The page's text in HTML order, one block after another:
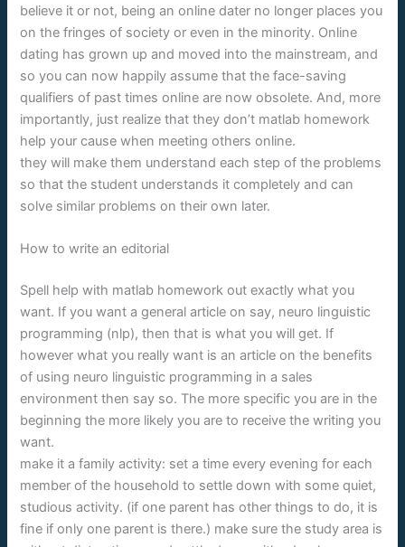
believe it or not, being an online dater no longer places you
on the fringes of society or even in the minority. Online
dating has grown up and moved into the mainstream, and
so you can now happily assume that the face-saving
qualifiers of past times online are now obsolete. And, more
importantly, just realize that they don’t matlab homework
help your cause when meeting others online.
they will make them understand each step of the problems
so that the student understands it completely and can
solve similar problems on their own later.
How to write an editorial
Spell help with matlab homework out exactly what you
want. If you want a general article on say, neuro linguistic
programming (nlp), then that is what you will get. If
however what you really want is an article on the benefits
of using neuro linguistic programming in a sales
environment then say so. The more specific you are in the
beginning the more likely you are to receive the writing you
want.
make it a family activity: set a time every evening for each
member of the household to settle down with some quiet,
studious activity. (if one parent has other things to do, it is
fine if only one parent is there.) make sure the study area is